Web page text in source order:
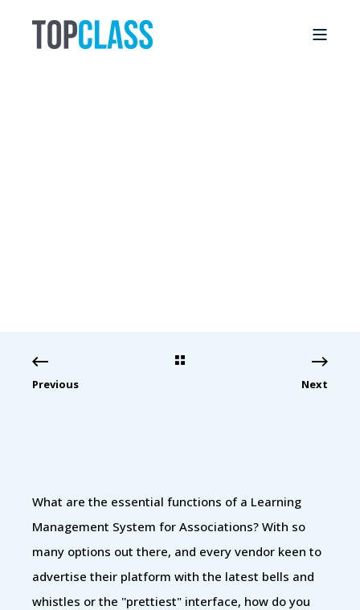
Previous Next
What are the essential functions of a Learning
Management System for Associations? With so
many options out there, and every vendor keen to
advertise their platform with the latest bells and
whistles or the ''prettiest" interface, how do you